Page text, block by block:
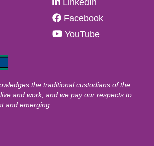
LinkedIn
Facebook
YouTube
the traditional custodians of the
and work, and we pay our respects to
and emerging.